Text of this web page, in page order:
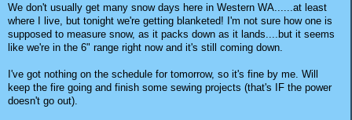
We don't usually get many snow days here in Western WA......at least
where I live, but tonight we're getting blanketed! I'm not sure how one is
supposed to measure snow, as it packs down as it lands....but it seems
like we're in the 6" range right now and it's still coming down.
I've got nothing on the schedule for tomorrow, so it's fine by me. Will
keep the fire going and finish some sewing projects (that's IF the power
doesn't go out).